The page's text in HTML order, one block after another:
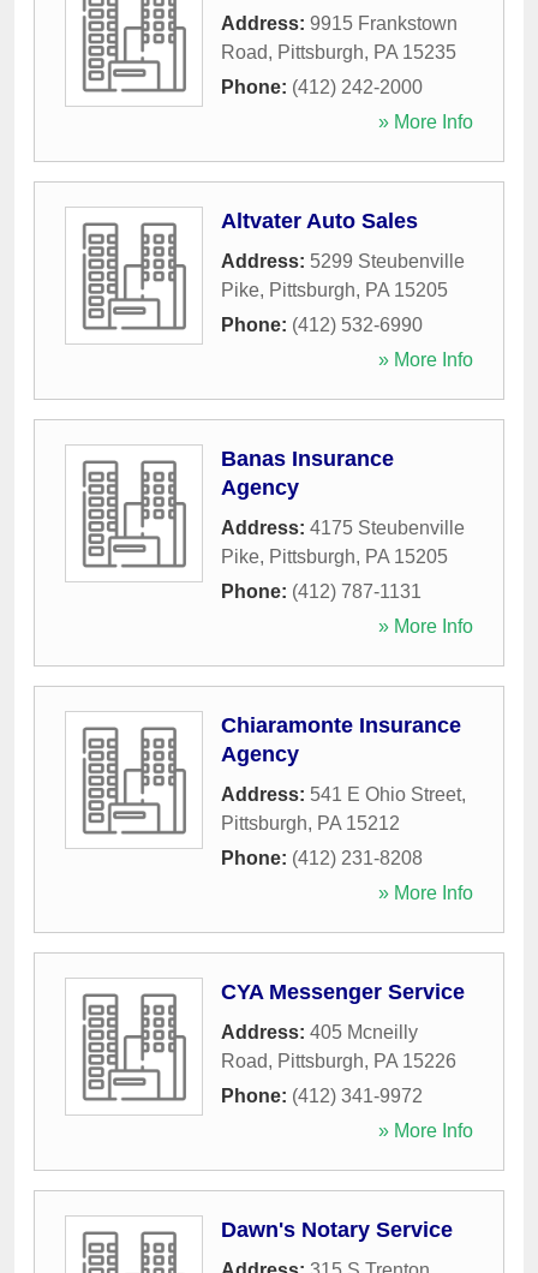
Address: 9915 Frankstown
Road, Pittsburgh, PA 15235
Phone: (412) 242-2000
» More Info
Altvater Auto Sales
Address: 5299 Steubenville
Pike, Pittsburgh, PA 15205
Phone: (412) 532-6990
» More Info
Banas Insurance
Agency
Address: 4175 Steubenville
Pike, Pittsburgh, PA 15205
Phone: (412) 787-1131
» More Info
Chiaramonte Insurance
Agency
Address: 541 E Ohio Street,
Pittsburgh, PA 15212
Phone: (412) 231-8208
» More Info
CYA Messenger Service
Address: 405 Mcneilly
Road, Pittsburgh, PA 15226
Phone: (412) 341-9972
» More Info
Dawn's Notary Service